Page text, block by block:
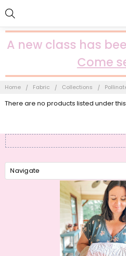
A new class has
Come
Home Fabric Collections
There are no products listed under
Navigate